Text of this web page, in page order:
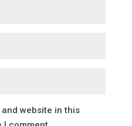
and website in this